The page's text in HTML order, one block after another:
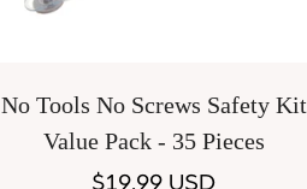
No Tools No Screws Safety Kit
Value Pack - 35 Pieces
Regular
$19.99 USD